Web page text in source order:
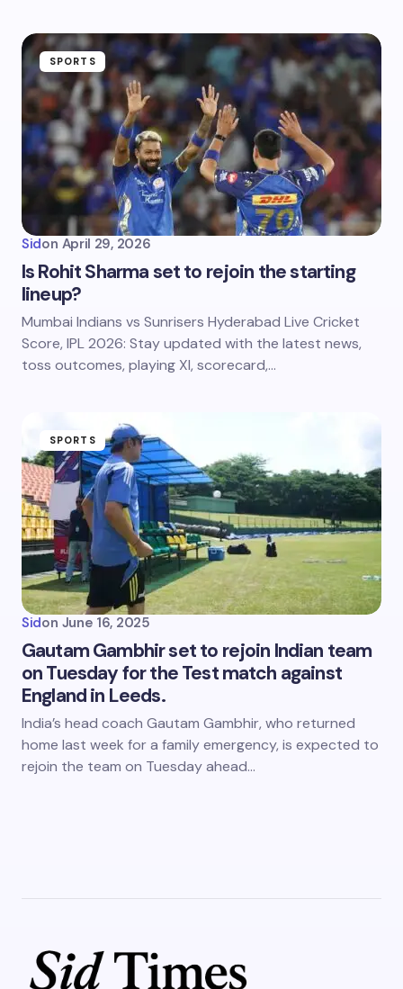
SPORTS
Sidon April 29, 2026
Is Rohit Sharma set to rejoin the starting
lineup?
Mumbai Indians vs Sunrisers Hyderabad Live Cricket
Score, IPL 2026: Stay updated with the latest news,
toss outcomes, playing XI, scorecard,…
SPORTS
Sidon June 16, 2025
Gautam Gambhir set to rejoin Indian team
on Tuesday for the Test match against
England in Leeds.
India’s head coach Gautam Gambhir, who returned
home last week for a family emergency, is expected to
rejoin the team on Tuesday ahead…